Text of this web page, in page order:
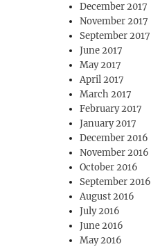
December 2017
November 2017
September 2017
June 2017
May 2017
April 2017
March 2017
February 2017
January 2017
December 2016
November 2016
October 2016
September 2016
August 2016
July 2016
June 2016
May 2016